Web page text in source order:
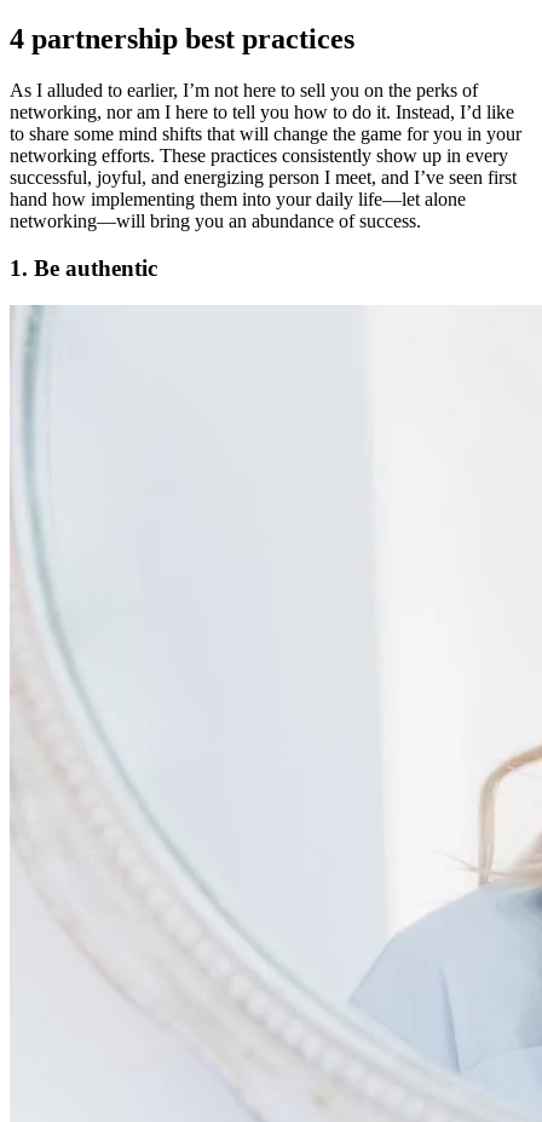
4 partnership best practices
As I alluded to earlier, I’m not here to sell you on the perks of
networking, nor am I here to tell you how to do it. Instead, I’d like
to share some mind shifts that will change the game for you in your
networking efforts. These practices consistently show up in every
successful, joyful, and energizing person I meet, and I’ve seen first
hand how implementing them into your daily life—let alone
networking—will bring you an abundance of success.
1. Be authentic